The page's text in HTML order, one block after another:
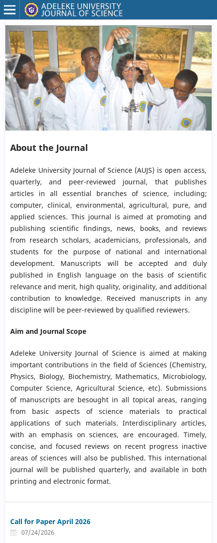
About the Journal
Adeleke University Journal of Science (AUJS) is open access,
quarterly, and peer-reviewed journal, that publishes
articles in all essential branches of science, including;
computer, clinical, environmental, agricultural, pure, and
applied sciences. This journal is aimed at promoting and
publishing scientific findings, news, books, and reviews
from research scholars, academicians, professionals, and
students for the purpose of national and international
development. Manuscripts will be accepted and duly
published in English language on the basis of scientific
relevance and merit, high quality, originality, and additional
contribution to knowledge. Received manuscripts in any
discipline will be peer-reviewed by qualified reviewers.
Aim and Journal Scope
Adeleke University Journal of Science is aimed at making
important contributions in the field of Sciences (Chemistry,
Physics, Biology, Biochemistry, Mathematics, Microbiology,
Computer Science, Agricultural Science, etc). Submissions
of manuscripts are besought in all topical areas, ranging
from basic aspects of science materials to practical
applications of such materials. Interdisciplinary articles,
with an emphasis on sciences, are encouraged. Timely,
concise, and focused reviews on recent progress inactive
areas of sciences will also be published. This international
journal will be published quarterly, and available in both
printing and electronic format.
Call for Paper April 2026
07/24/2026